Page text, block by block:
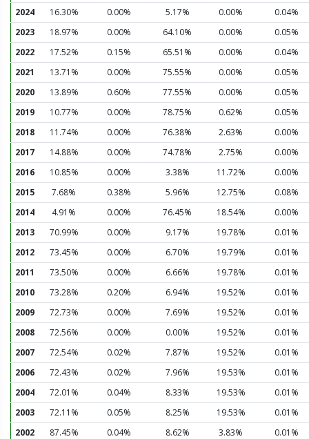
2024 16.30% 0.00% 5.17% 0.00%
0.04%
2023
18.97% 0.00% 64.10% 0.00%
0.05%
2022
17.52% 0.15% 65.51% 0.00%
0.04%
2021
13.71% 0.00% 75.55% 0.00%
0.05%
2020
13.89% 0.60% 77.55% 0.00%
0.05%
2019
10.77% 0.00% 78.75% 0.62%
0.05%
2018
11.74% 0.00% 76.38% 2.63%
0.00%
2017
14.88% 0.00% 74.78% 2.75%
0.00%
2016
10.85% 0.00% 3.38% 11.72%
0.00%
2015
7.68% 0.38% 5.96% 12.75%
0.08%
2014
4.91% 0.00% 76.45% 18.54%
0.00%
2013
70.99% 0.00% 9.17% 19.78%
0.01%
2012
73.45% 0.00% 6.70% 19.79%
0.01%
2011
73.50% 0.00% 6.66% 19.78%
0.01%
2010
73.28% 0.20% 6.94% 19.52%
0.01%
2009
72.73% 0.00% 7.69% 19.52%
0.01%
2008
72.56% 0.00% 0.00% 19.52%
0.01%
2007
72.54% 0.02% 7.87% 19.52%
0.01%
2006
72.43% 0.02% 7.96% 19.53%
0.01%
2004
72.01% 0.04% 8.33% 19.53%
0.01%
2003
72.11% 0.05% 8.25% 19.53%
0.01%
2002
87.45% 0.04% 8.62% 3.83% 0.01%